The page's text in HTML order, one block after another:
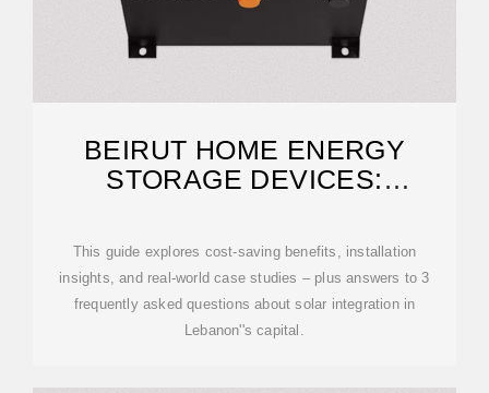
BEIRUT HOME ENERGY
STORAGE DEVICES:
This guide explores cost-saving benefits, installation
insights, and real-world case studies – plus answers to 3
frequently asked questions about solar integration in
Lebanon''s capital.